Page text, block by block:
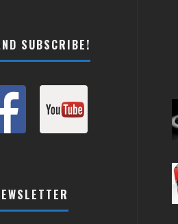
SUBSCRIBE!